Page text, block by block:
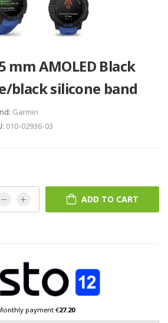
mm AMOLED Black
black silicone band
Garmin
010-02936-03
ADD TO CART
payment €27.20